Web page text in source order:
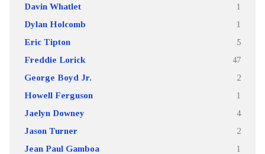
Davin Whatlet 1
Dylan Holcomb 1
Eric Tipton 5
Freddie Lorick 47
George Boyd Jr. 2
Howell Ferguson 1
Jaelyn Downey 4
Jason Turner 2
Jean Paul Gamboa 1